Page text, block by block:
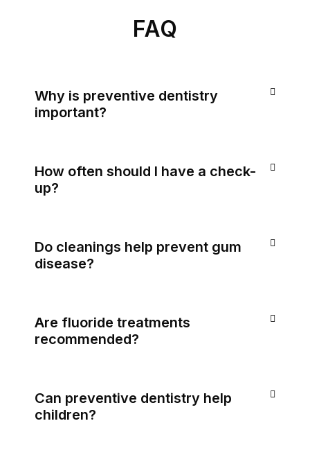
FAQ
Why is preventive dentistry
important?
How often should I have a check-
up?
Do cleanings help prevent gum
disease?
Are fluoride treatments
recommended?
Can preventive dentistry help
children?